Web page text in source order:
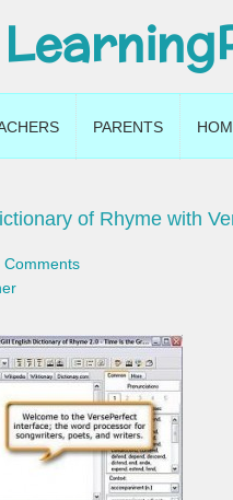
PARENTS
of Rhyme with
Comments